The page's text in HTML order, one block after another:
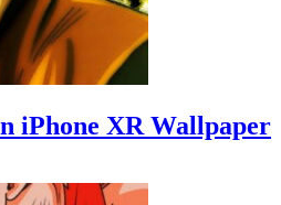
iPhone XR Wallpaper